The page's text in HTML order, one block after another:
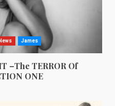
James
–The TERROR Of
ONE